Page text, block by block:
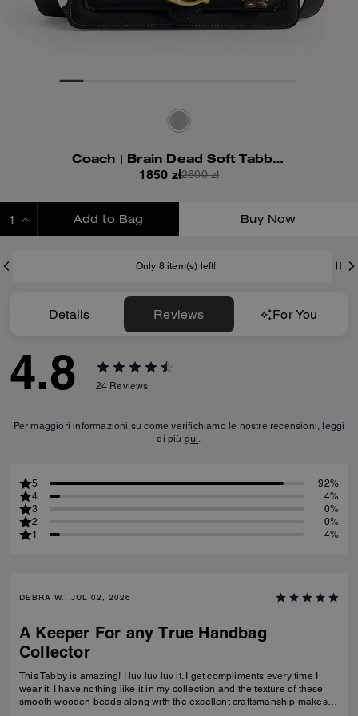
Coach | Brain Dead Soft Tabby Shoulder Bag 26 With Pins
1850 zł2600 zł
Add to Bag Buy Now
Only 8 item(s) left!
Details Reviews For You
4.8 24 Reviews
Per maggiori informazioni su come verifichiamo le nostre recensioni, leggi
di più qui.
5
92%
4
4%
3
0%
2
0%
1
4%
DEBRA W., JUL 02, 2026
A Keeper For any True Handbag
Collector
This Tabby is amazing! I luv luv luv it. I get compliments every time I
wear it. I have nothing like it in my collection and the texture of these
smooth wooden beads along with the excellent craftsmanship makes